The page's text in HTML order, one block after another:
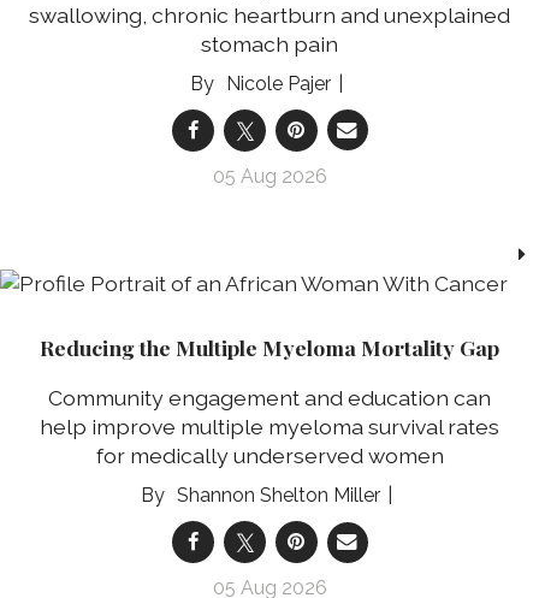
swallowing, chronic heartburn and unexplained
stomach pain
Nicole Pajer
05 Aug 2026
Reducing the Multiple Myeloma Mortality Gap
Community engagement and education can
help improve multiple myeloma survival rates
for medically underserved women
Shannon Shelton Miller
05 Aug 2026